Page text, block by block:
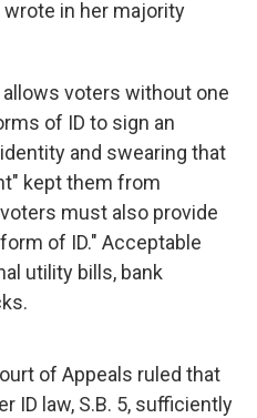
in her majority
allows voters without one
of ID to sign an
and swearing that
kept them from
must also provide
of ID." Acceptable
utility bills, bank
of Appeals ruled that
ID law, S.B. 5, sufficiently